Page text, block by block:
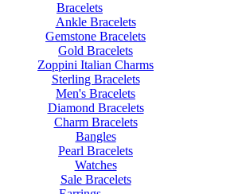
Bracelets
Ankle Bracelets
Gemstone Bracelets
Gold Bracelets
Zoppini Italian Charms
Sterling Bracelets
Men's Bracelets
Diamond Bracelets
Charm Bracelets
Bangles
Pearl Bracelets
Watches
Sale Bracelets